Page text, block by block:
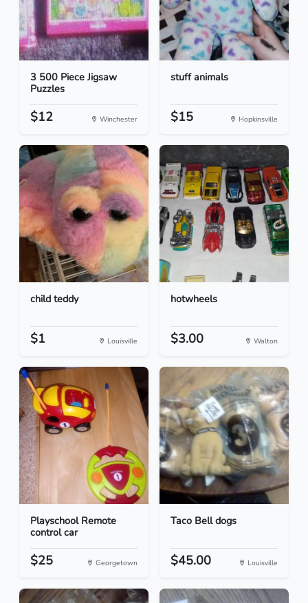
3 500 Piece Jigsaw
Puzzles
$12 Winchester
stuff animals
$15 Hopkinsville
child teddy
$1 Louisville
hotwheels
$3.00 Walton
Playschool Remote
control car
$25 Georgetown
Taco Bell dogs
$45.00 Louisville